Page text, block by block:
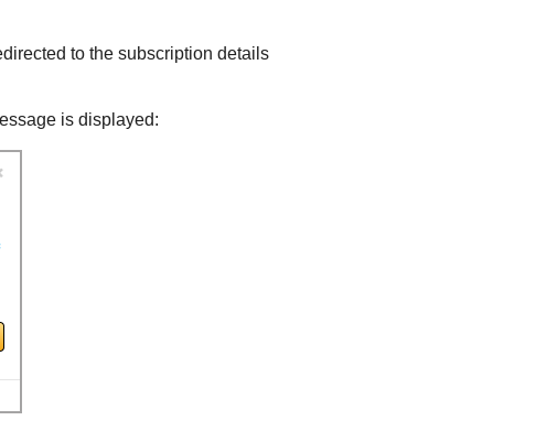
to the subscription details
is displayed: